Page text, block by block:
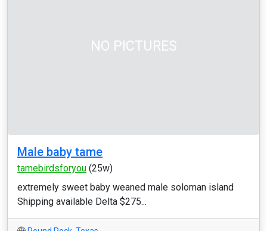
NO PICTURES
Male baby tame
tamebirdsforyou (25w)
extremely sweet baby weaned male soloman island
Shipping available Delta $275...